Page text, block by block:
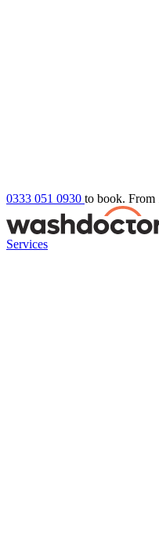
0333 051 0930 to book. From
Services